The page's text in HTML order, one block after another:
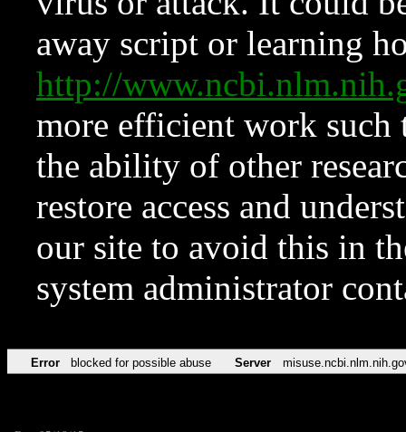
away script or learning
http://
more efficient work such
the ability of other
restore access and
our site to avoid this in
system administrator
Error blocked for possible abuse Server